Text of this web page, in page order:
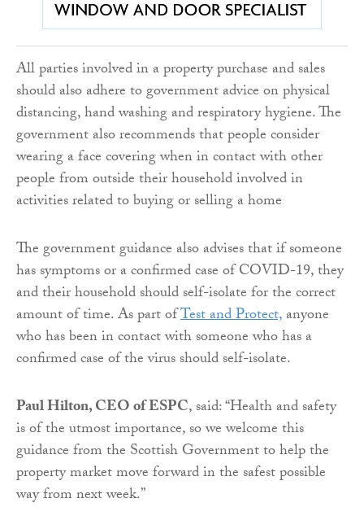
All parties involved in a property purchase and sales
should also adhere to government advice on physical
distancing, hand washing and respiratory hygiene. The
government also recommends that people consider
wearing a face covering when in contact with other
people from outside their household involved in
activities related to buying or selling a home
The government guidance also advises that if someone
has symptoms or a confirmed case of COVID-19, they
and their household should self-isolate for the correct
amount of time. As part ofTest and Protect,anyone
who has been in contact with someone who has a
confirmed case of the virus should self-isolate.
Paul Hilton, CEO of ESPC, said: “Health and safety
is of the utmost importance, so we welcome this
guidance from the Scottish Government to help the
property market move forward in the safest possible
way from next week.”